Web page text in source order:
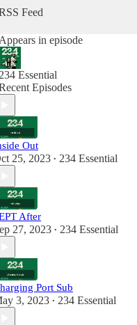
Essential on Twitter
Feed
Appears in episode
234 Essential
Episodes
Out
25, 2023 • 234 Essential
After
27, 2023 • 234 Essential
Port Sub
3, 2023 • 234 Essential